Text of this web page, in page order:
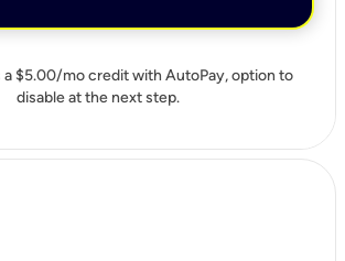
a $5.00/mo credit with AutoPay, option to
disable at the next step.